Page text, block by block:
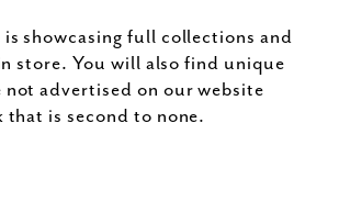
showcasing full collections and
store. You will also find unique
advertised on our website
is second to none.